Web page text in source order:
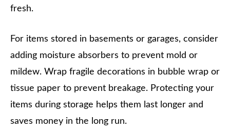
fresh.
For items stored in basements or garages, consider
adding moisture absorbers to prevent mold or
mildew. Wrap fragile decorations in bubble wrap or
tissue paper to prevent breakage. Protecting your
items during storage helps them last longer and
saves money in the long run.